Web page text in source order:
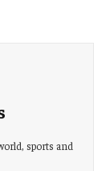
sports and